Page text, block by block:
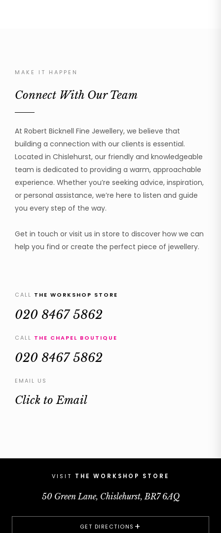
MAKE IT HAPPEN
Connect With Our Team
At Robert Bicknell Fine Jewellery, we believe that
building a connection with our clients is essential.
Located in Chislehurst, our friendly and knowledgeable
team is dedicated to providing a warm, approachable
experience. Whether you’re seeking advice, inspiration,
or personal assistance, we’re here to listen and guide
you every step of the way.
Get in touch or visit us in store to discover how we can
help you find or create the perfect piece of jewellery.
CALL THE WORKSHOP STORE
020 8467 5862
CALL THE CHAPEL BOUTIQUE
020 8467 5862
EMAIL US
Click to Email
VISIT THE WORKSHOP STORE
50 Green Lane, Chislehurst, BR7 6AQ
GET DIRECTIONS +